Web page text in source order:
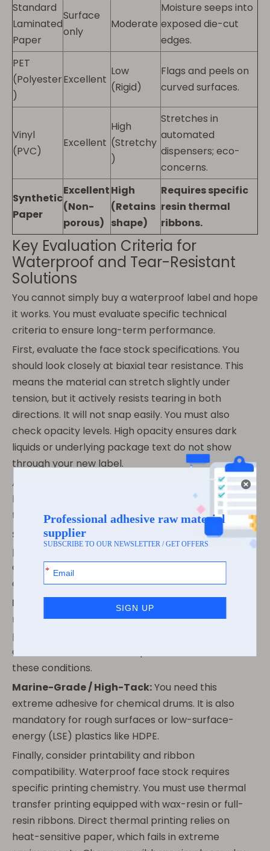
Standard
Laminated
Paper
Surface
only
Moderate
Moisture seeps into
exposed die-cut
edges.
PET
(Polyester
)
Excellent
Low
(Rigid)
Flags and peels on
curved surfaces.
Vinyl
(PVC)
Excellent
High
(Stretchy
)
Stretches in
automated
dispensers; eco-
concerns.
Synthetic
Paper
Excellent
(Non-
porous)
High
(Retains
shape)
Requires specific
resin thermal
ribbons.
Key Evaluation Criteria for
Waterproof and Tear-Resistant
Solutions
You cannot simply buy a waterproof label and hope
it works. You must evaluate specific technical
criteria to ensure long-term performance.
First, evaluate the face stock specifications. You
should look closely at biaxial tear resistance. This
means the material can stretch slightly under
tension, but it actively resists tearing in both
directions. It will not snap easily. You must also
check opacity levels. High opacity ensures dark
liquids or underlying package text do not show
through your new label.
Adhesive selection remains the true make-or-
break factor. The best face stock fails instantly if
the adhesive fails.
Standard Permanent:
This adhesive works
perfectly for general dry applications. You must
apply it before the product faces any moisture or
condensation.
Freezer-Grade / Cold-Temp:
require this formulation if applying the label after a
product is already chilled or frozen. Standard
adhesives freeze into hard plastic and fall off under
these conditions.
Marine-Grade / High-Tack:You need this
extreme adhesive for chemical drums. It is also
mandatory for rough surfaces or low-surface-
energy (LSE) plastics like HDPE.
Finally, consider printability and ribbon
compatibility. Waterproof face stock requires
specific printing chemistry. You must use thermal
transfer printing equipped with wax-resin or full-
resin ribbons. Direct thermal printing relies on
heat-sensitive paper, which fails in extreme